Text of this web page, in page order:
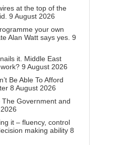
at the top of the
9 August 2026
your own
Alan Watt says yes. 9
it. Middle East
9 August 2026
Be Able To Afford
8 August 2026
The Government and
it – fluency, control
making ability 8